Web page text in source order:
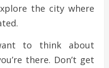
the city where
to think about
there. Don’t get